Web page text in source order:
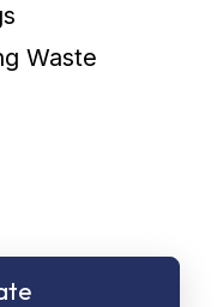
Waste